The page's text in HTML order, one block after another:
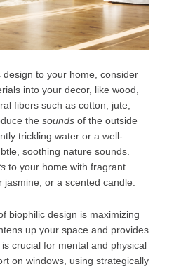
design to your home, consider
into your decor, like wood,
fibers such as cotton, jute,
the sounds of the outside
trickling water or a well-
soothing nature sounds.
to your home with fragrant
or a scented candle.
biophilic design is maximizing
up your space and provides
crucial for mental and physical
on windows, using strategically